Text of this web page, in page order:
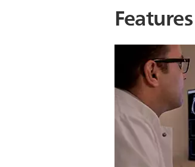
Features